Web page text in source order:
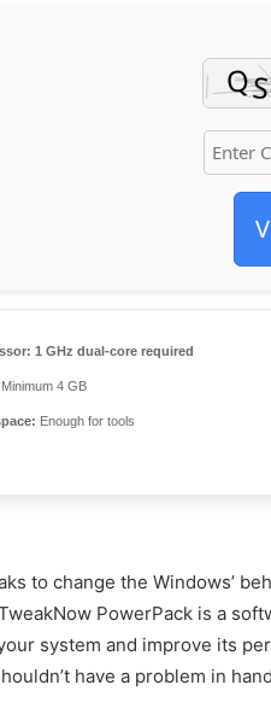
1 GHz dual-core required
Minimum 4 GB
Enough for tools
to change the Windows’
PowerPack is a
system and improve its
have a problem in